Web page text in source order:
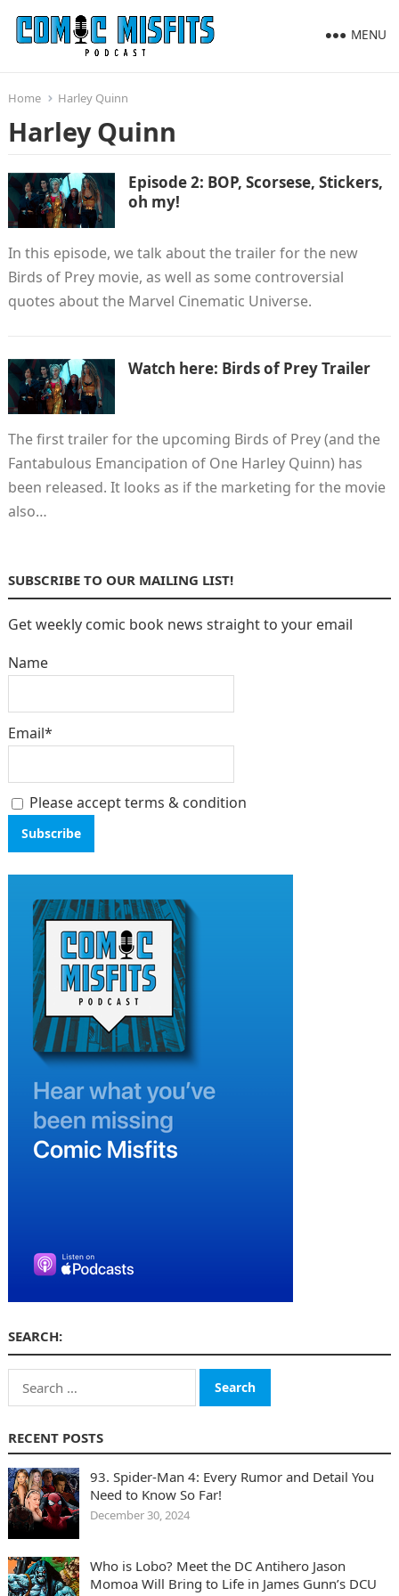
MENU
Home Harley Quinn
Harley Quinn
Episode 2: BOP, Scorsese, Stickers,
oh my!
In this episode, we talk about the trailer for the new
Birds of Prey movie, as well as some controversial
quotes about the Marvel Cinematic Universe.
Watch here: Birds of Prey Trailer
The first trailer for the upcoming Birds of Prey (and the
Fantabulous Emancipation of One Harley Quinn) has
been released. It looks as if the marketing for the movie
also…
SUBSCRIBE TO OUR MAILING LIST!
Get weekly comic book news straight to your email
Name
Email*
Please accept terms & condition
SEARCH:
Search
for:
RECENT POSTS
93. Spider-Man 4: Every Rumor and Detail You
Need to Know So Far!
December 30, 2024
Who is Lobo? Meet the DC Antihero Jason
Momoa Will Bring to Life in James Gunn’s DCU